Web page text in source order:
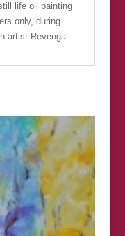
life oil painting
only, during
artist Revenga.